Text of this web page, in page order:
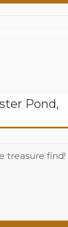
Pond,
treasure find!